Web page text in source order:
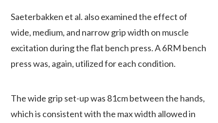
Saeterbakken et al. also examined the effect of
wide, medium, and narrow grip width on muscle
excitation during the flat bench press. A 6RM bench
press was, again, utilized for each condition.
The wide grip set-up was 81cm between the hands,
which is consistent with the max width allowed in